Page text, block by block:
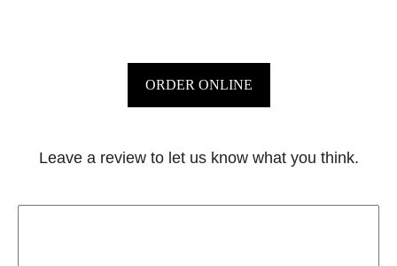
ORDER ONLINE
Leave a review to let us know what you think.